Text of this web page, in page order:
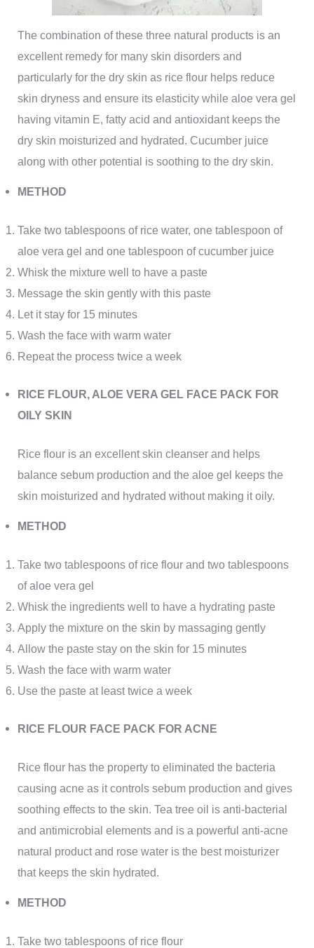
The combination of these three natural products is an
excellent remedy for many skin disorders and
particularly for the dry skin as rice flour helps reduce
skin dryness and ensure its elasticity while aloe vera gel
having vitamin E, fatty acid and antioxidant keeps the
dry skin moisturized and hydrated. Cucumber juice
along with other potential is soothing to the dry skin.
METHOD
Take two tablespoons of rice water, one tablespoon of
aloe vera gel and one tablespoon of cucumber juice
Whisk the mixture well to have a paste
Message the skin gently with this paste
Let it stay for 15 minutes
Wash the face with warm water
Repeat the process twice a week
RICE FLOUR, ALOE VERA GEL FACE PACK FOR
OILY SKIN
Rice flour is an excellent skin cleanser and helps
balance sebum production and the aloe gel keeps the
skin moisturized and hydrated without making it oily.
METHOD
Take two tablespoons of rice flour and two tablespoons
of aloe vera gel
Whisk the ingredients well to have a hydrating paste
Apply the mixture on the skin by massaging gently
Allow the paste stay on the skin for 15 minutes
Wash the face with warm water
Use the paste at least twice a week
RICE FLOUR FACE PACK FOR ACNE
Rice flour has the property to eliminated the bacteria
causing acne as it controls sebum production and gives
soothing effects to the skin. Tea tree oil is anti-bacterial
and antimicrobial elements and is a powerful anti-acne
natural product and rose water is the best moisturizer
that keeps the skin hydrated.
METHOD
Take two tablespoons of rice flour